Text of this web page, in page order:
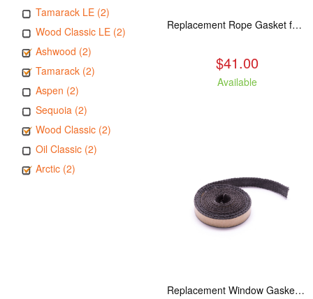
Tamarack LE (2)
Wood Classic LE (2)
Ashwood (2)
Tamarack (2)
Aspen (2)
Sequoia (2)
Wood Classic (2)
Oil Classic (2)
Arctic (2)
Replacement Rope Gasket for all Kuma Stoves, 8 feet
$41.00
Available
Replacement Window Gasket for all Kuma Stoves, 5 feet